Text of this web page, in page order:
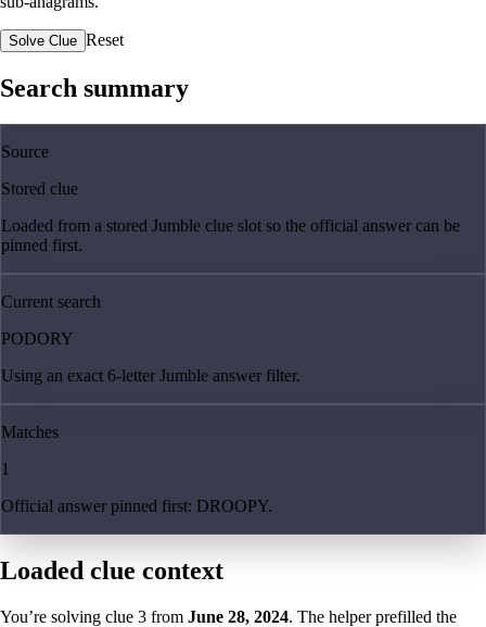
Solve Clue Reset
Search summary
Source
Stored clue
Loaded from a stored Jumble clue slot so the official answer can be
pinned first.
Current search
PODORY
Using an exact 6-letter Jumble answer filter.
Matches
1
Official answer pinned first: DROOPY.
Loaded clue context
You’re solving clue 3 from June 28, 2024. The helper prefilled the